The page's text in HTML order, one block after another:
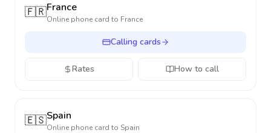
🇫🇷France
Online phone card to France
Calling cards
Rates How to call
🇪🇸Spain
Online phone card to Spain